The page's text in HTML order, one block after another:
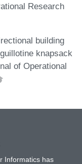
Research
building
knapsack
of Operational
Informatics has